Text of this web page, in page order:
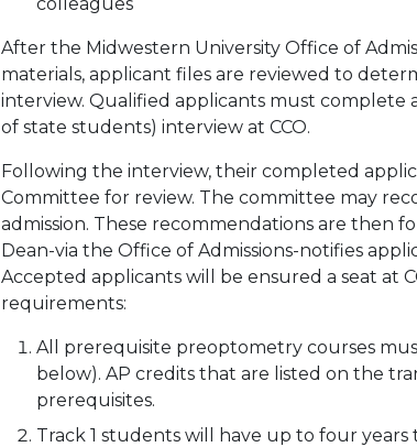
After the Midwestern University Office of
materials, applicant files are reviewed to
interview. Qualified applicants must
of state students) interview at CCO.
Following the interview, their completed
Committee for review. The committee may
admission. These recommendations are then
Dean-via the Office of Admissions-notifies
Accepted applicants will be ensured a seat at
requirements:
All prerequisite preoptometry courses
below). AP credits that are listed on the
prerequisites.
Track 1 students will have up to four